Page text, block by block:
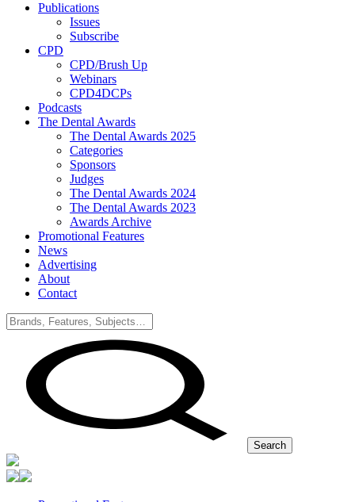
Publications
Issues
Subscribe
CPD
CPD/Brush Up
Webinars
CPD4DCPs
Podcasts
The Dental Awards
The Dental Awards 2025
Categories
Sponsors
Judges
The Dental Awards 2024
The Dental Awards 2023
Awards Archive
Promotional Features
News
Advertising
About
Contact
Search